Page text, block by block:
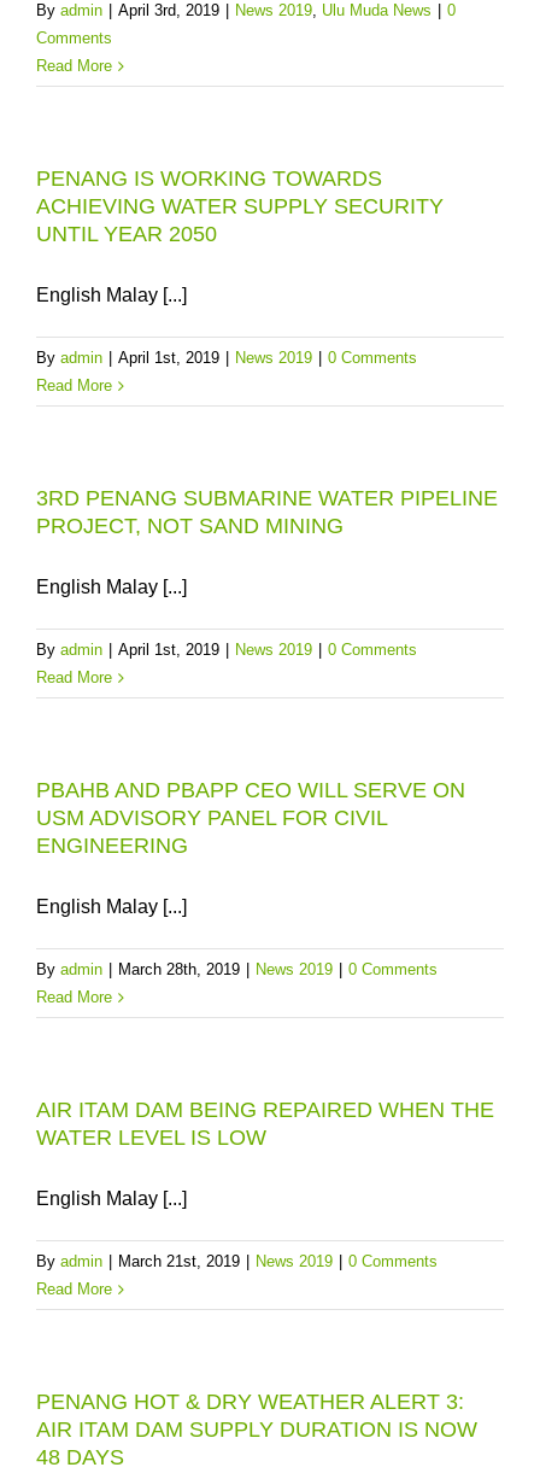
By admin April 3rd, 2019 News 2019, Ulu Muda News
0
Comments
Read More
PENANG IS WORKING TOWARDS
ACHIEVING WATER SUPPLY SECURITY
UNTIL YEAR 2050
English Malay [...]
By admin April 1st, 2019 News 2019
0 Comments
Read More
3RD PENANG SUBMARINE WATER PIPELINE
PROJECT, NOT SAND MINING
English Malay [...]
By admin April 1st, 2019 News 2019
0 Comments
Read More
PBAHB AND PBAPP CEO WILL SERVE ON
USM ADVISORY PANEL FOR CIVIL
ENGINEERING
English Malay [...]
By admin March 28th, 2019 News 2019
0 Comments
Read More
AIR ITAM DAM BEING REPAIRED WHEN THE
WATER LEVEL IS LOW
English Malay [...]
By admin March 21st, 2019 News 2019
0 Comments
Read More
PENANG HOT & DRY WEATHER ALERT 3:
AIR ITAM DAM SUPPLY DURATION IS NOW
48 DAYS